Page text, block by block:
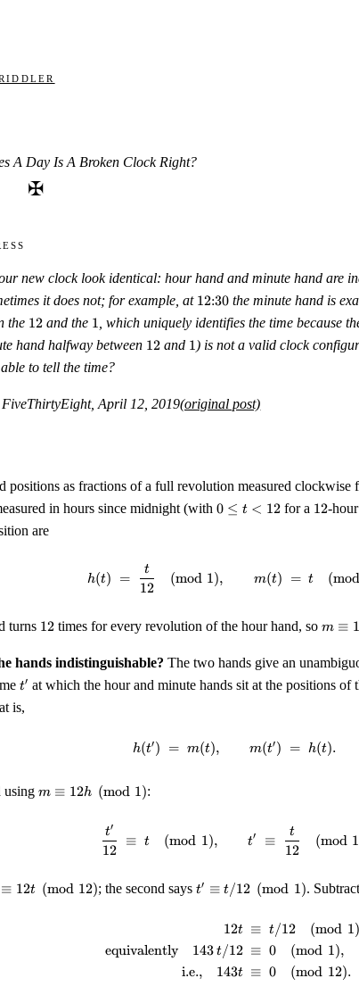
A Day Is A Broken Clock Right?
✠
new clock look identical: hour hand and minute hand are
it does not; for example, at 12{:}30
12:30 the minute hand is
the 12
12 and the 11 , which uniquely identifies the time because
hand halfway between 12
12 and 11) is not a valid clock
to tell the time?
FiveThirtyEight, April 12, 2019(original post)
positions as fractions of a full revolution measured clockwise
in hours since midnight (with 0
12
0 ≤ t < 12for a 12
12-
are
h(t) \;=\;
h(t) =
12
t
(mod 1), m(t) = t (mod
turns 12
12 times for every revolution of the hour hand, so m
12 h
\pmod
1
m ≡
hands indistinguishable? The two hands give an
t'
t′ at which the hour and minute hands sit at the positions of
is,
h(t') \;=\; m(t),
h(t′) = m(t), m(t′) = h(t).
using m
m ≡ 12h (mod 1):
\frac{t'}{12}
12
t′
≡ t (mod 1), t′ ≡
12
t
(mod 1
12
≡ 12t (mod 12); the second sayst'
\equiv
\pmod
1
t′ ≡ t/12 (mod 1).
\begin{aligned}
12t
equivalently 143 t/12
i.e.,
143t
≡ t/12 (mod 1)
≡ 0 (mod 1),
≡ 0 (mod 12).